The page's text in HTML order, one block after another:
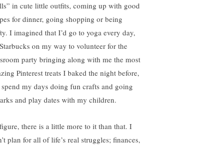
in cute little outfits, coming up with good
for dinner, going shopping or being
I imagined that I’d go to yoga every day,
on my way to volunteer for the
party bringing along with me the most
Pinterest treats I baked the night before,
my days doing fun crafts and going
and play dates with my children.
there is a little more to it than that. I
plan for all of life’s real struggles; finances,